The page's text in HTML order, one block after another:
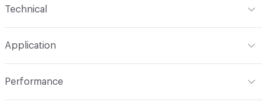
Technical
Application
Performance